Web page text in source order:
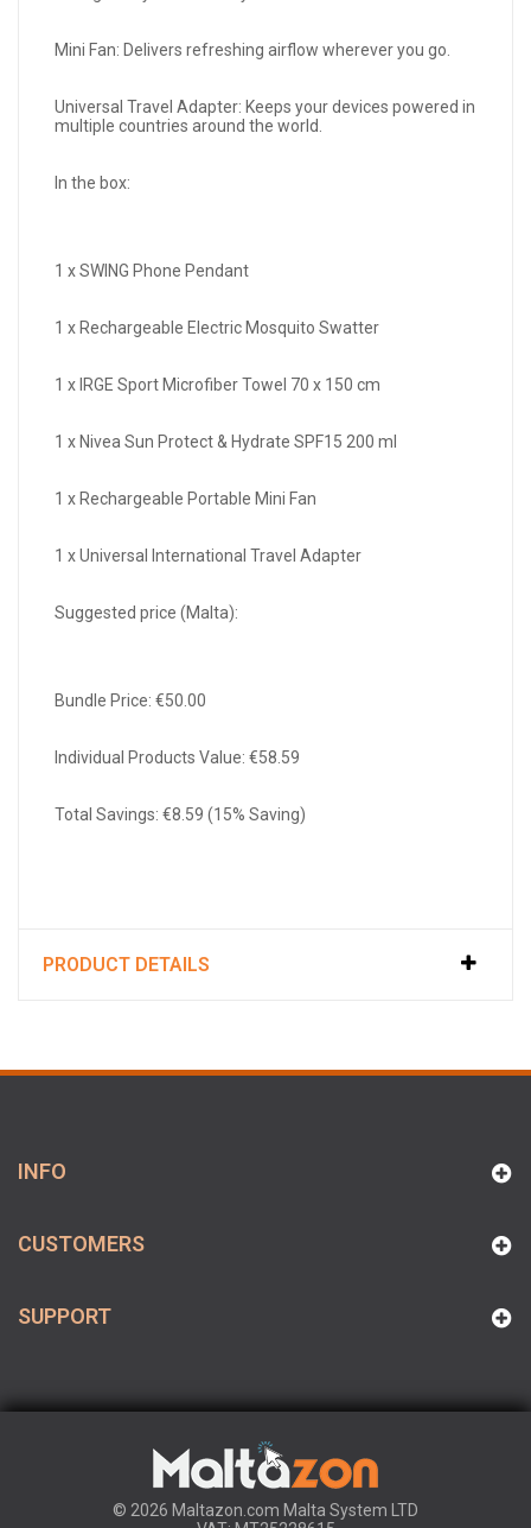
Mini Fan: Delivers refreshing airflow wherever you go.
Universal Travel Adapter: Keeps your devices powered in
multiple countries around the world.
In the box:
1 x SWING Phone Pendant
1 x Rechargeable Electric Mosquito Swatter
1 x IRGE Sport Microfiber Towel 70 x 150 cm
1 x Nivea Sun Protect & Hydrate SPF15 200 ml
1 x Rechargeable Portable Mini Fan
1 x Universal International Travel Adapter
Suggested price (Malta):
Bundle Price: €50.00
Individual Products Value: €58.59
Total Savings: €8.59 (15% Saving)
PRODUCT DETAILS
INFO
CUSTOMERS
SUPPORT
© 2026 Maltazon.com Malta System LTD